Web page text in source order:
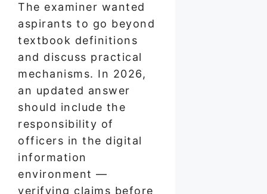
The examiner wanted
aspirants to go beyond
textbook definitions
and discuss practical
mechanisms. In 2026,
an updated answer
should include the
responsibility of
officers in the digital
information
environment —
verifying claims before